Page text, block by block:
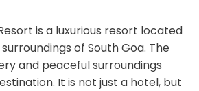
is a luxurious resort located
of South Goa. The
and peaceful surroundings
It is not just a hotel, but